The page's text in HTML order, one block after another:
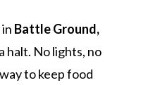
Battle Ground,
halt. No lights, no
to keep food